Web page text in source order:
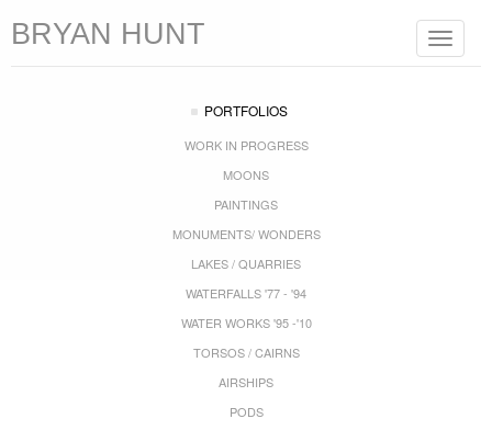
Toggle
BRYAN HUNT
PORTFOLIOS
WORK IN PROGRESS
MOONS
PAINTINGS
MONUMENTS/ WONDERS
LAKES / QUARRIES
WATERFALLS '77 - '94
WATER WORKS '95 -'10
TORSOS / CAIRNS
AIRSHIPS
PODS